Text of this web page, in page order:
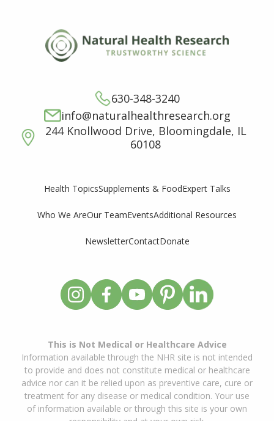
630-348-3240
info@naturalhealthresearch.org
244 Knollwood Drive, Bloomingdale, IL
60108
Health TopicsSupplements & FoodExpert Talks
Who We AreOur TeamEventsAdditional Resources
NewsletterContactDonate
This is Not Medical or Healthcare Advice
Information available through the NHR site is not intended
to provide and does not constitute medical or healthcare
advice nor can it be relied upon as preventive care, cure or
treatment for any disease or medical condition. Your use
of information available or through this site is your own